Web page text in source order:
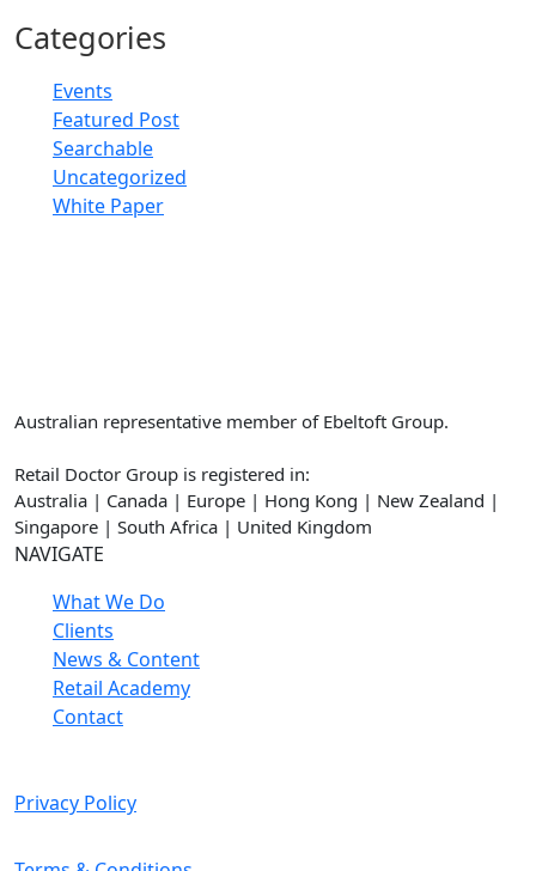
Categories
Events
Featured Post
Searchable
Uncategorized
White Paper
Australian representative member of Ebeltoft Group.
Retail Doctor Group is registered in:
Australia | Canada | Europe | Hong Kong | New Zealand |
Singapore | South Africa | United Kingdom
NAVIGATE
What We Do
Clients
News & Content
Retail Academy
Contact
Privacy Policy